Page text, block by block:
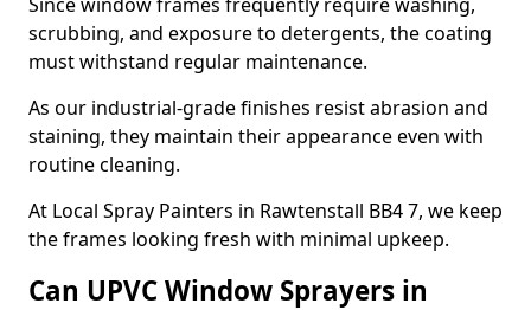
scrubbing, and exposure to detergents, the coating
must withstand regular maintenance.
As our industrial-grade finishes resist abrasion and
staining, they maintain their appearance even with
routine cleaning.
At Local Spray Painters in Rawtenstall BB4 7, we keep
the frames looking fresh with minimal upkeep.
Can UPVC Window Sprayers in